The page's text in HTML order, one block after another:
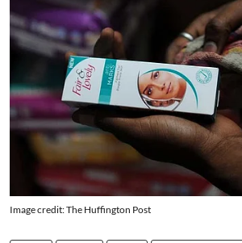
Image credit: The Huffington Post